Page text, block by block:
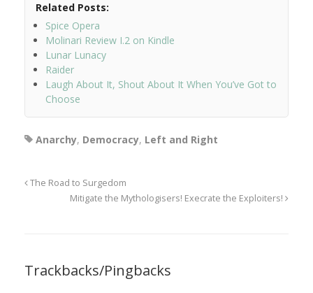
Related Posts:
Spice Opera
Molinari Review I.2 on Kindle
Lunar Lunacy
Raider
Laugh About It, Shout About It When You’ve Got to
Choose
Anarchy, Democracy, Left and Right
The Road to Surgedom
Mitigate the Mythologisers! Execrate the Exploiters!
Trackbacks/Pingbacks